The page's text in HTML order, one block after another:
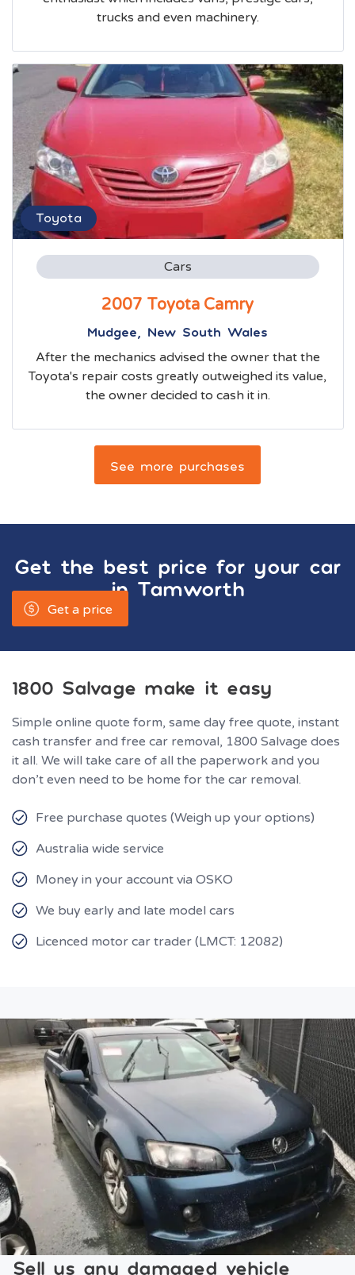
trucks and even machinery.
Toyota
Cars
2007 Toyota Camry
Mudgee, New South Wales
After the mechanics advised the owner that the
Toyota's repair costs greatly outweighed its value,
the owner decided to cash it in.
See more purchases
Get the best price for your car
in Tamworth
Get a price
1800 Salvage make it easy
Simple online quote form, same day free quote, instant
cash transfer and free car removal, 1800 Salvage does
it all. We will take care of all the paperwork and you
don’t even need to be home for the car removal.
Free purchase quotes (Weigh up your options)
Australia wide service
Money in your account via OSKO
We buy early and late model cars
Licenced motor car trader (LMCT: 12082)
Sell us any damaged vehicle